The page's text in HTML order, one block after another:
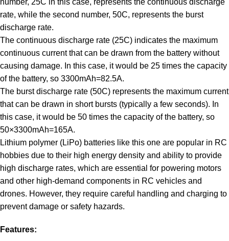
rate, while the second number, 50C, represents the burst
discharge rate.
The continuous discharge rate (25C) indicates the maximum
continuous current that can be drawn from the battery without
causing damage. In this case, it would be 25 times the capacity
of the battery, so 3300mAh=82.5A.
The burst discharge rate (50C) represents the maximum current
that can be drawn in short bursts (typically a few seconds). In
this case, it would be 50 times the capacity of the battery, so
50×3300mAh=165A.
Lithium polymer (LiPo) batteries like this one are popular in RC
hobbies due to their high energy density and ability to provide
high discharge rates, which are essential for powering motors
and other high-demand components in RC vehicles and
drones. However, they require careful handling and charging to
prevent damage or safety hazards.
Features: